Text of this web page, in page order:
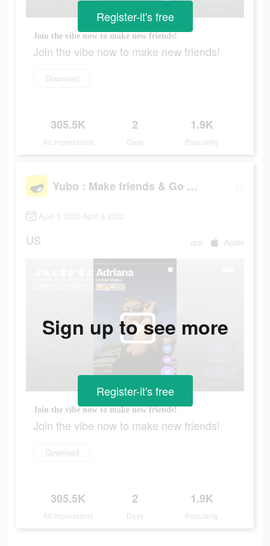
Join the vibe now to make new friends!
Join the vibe now to make new friends!
Download
305.5K
Ad Impressions
2
Days
1.9K
Popularity
Register-it's free
Yubo : Make friends & Go live
April 5 2022-April 6 2022
US app Apple
Join the vibe now to make new friends!
Join the vibe now to make new friends!
Download
305.5K
Ad Impressions
2
Days
1.9K
Popularity
Sign up to see more
Register-it's free